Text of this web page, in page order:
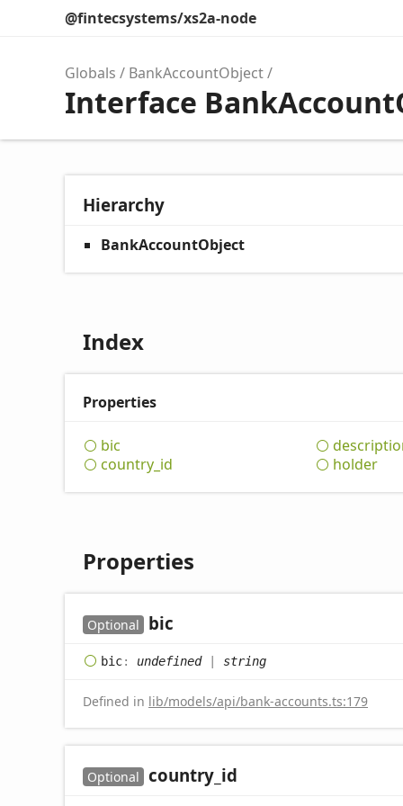
@fintecsystems/xs2a-node
Globals BankAccountObject
Interface
Hierarchy
BankAccountObject
Index
Properties
bic
country_ id
holder
Properties
Optional bic
bic: undefined| string
Defined in lib/models/api/bank-accounts.ts:179
Optional country_ id